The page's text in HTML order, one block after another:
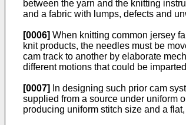
between the yarn and the knitting
and a fabric with lumps, defects and
[0006] When knitting common jersey
knit products, the needles must be
cam track to another by elaborate
different motions that could be
[0007]
In designing such prior cam
supplied from a source under uniform
producing uniform stitch size and a